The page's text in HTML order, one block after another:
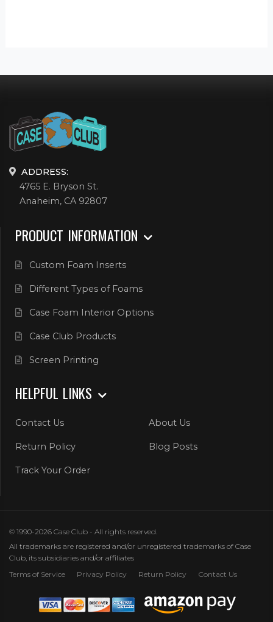
ADDRESS:
4765 E. Bryson St.
Anaheim, CA 92807
PRODUCT INFORMATION
Custom Foam Inserts
Different Types of Foams
Case Foam Interior Options
Case Club Products
Screen Printing
HELPFUL LINKS
Contact Us About Us
Return Policy Blog Posts
Track Your Order
© 1990-2026 Case Club - All rights reserved.
All trademarks are registered and/or unregistered trademarks of Case
Club, its subsidiaries and/or affiliates
Terms of Service
Privacy Policy Return Policy Contact Us